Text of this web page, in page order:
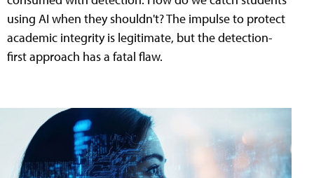
using AI when they shouldn't? The impulse to protect
academic integrity is legitimate, but the detection-
first approach has a fatal flaw.